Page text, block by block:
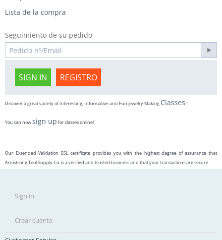
Lista de la compra
Seguimiento de su pedido
SIGN IN REGISTRO
Discover a great variety of Interesting, Informative and Fun Jewelry Making Classes !
You can nowsign up for classes online!
Our Extended Validation SSL certificate provides you with the highest degree of assurance that
Armstrong Tool Supply Co. is a verified and trusted business and that your transactions are secure
Sign in
Crear cuenta